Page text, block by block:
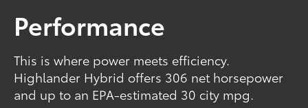
Performance
This is where power meets efficiency.
Highlander Hybrid offers 306 net horsepower
and up to an EPA-estimated 30 city mpg.